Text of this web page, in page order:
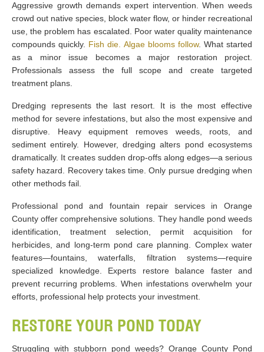
Aggressive growth demands expert intervention. When weeds
crowd out native species, block water flow, or hinder recreational
use, the problem has escalated. Poor water quality maintenance
compounds quickly. Fish die. Algae blooms follow. What started
as a minor issue becomes a major restoration project.
Professionals assess the full scope and create targeted
treatment plans.
Dredging represents the last resort. It is the most effective
method for severe infestations, but also the most expensive and
disruptive. Heavy equipment removes weeds, roots, and
sediment entirely. However, dredging alters pond ecosystems
dramatically. It creates sudden drop-offs along edges—a serious
safety hazard. Recovery takes time. Only pursue dredging when
other methods fail.
Professional pond and fountain repair services in Orange
County offer comprehensive solutions. They handle pond weeds
identification, treatment selection, permit acquisition for
herbicides, and long-term pond care planning. Complex water
features—fountains, waterfalls, filtration systems—require
specialized knowledge. Experts restore balance faster and
prevent recurring problems. When infestations overwhelm your
efforts, professional help protects your investment.
RESTORE YOUR POND TODAY
Struggling with stubborn pond weeds? Orange County Pond